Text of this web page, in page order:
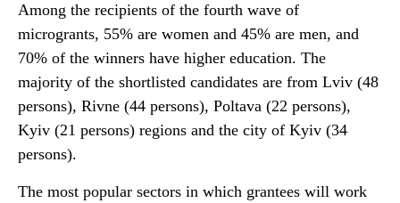
Among the recipients of the fourth wave of
microgrants, 55% are women and 45% are men, and
70% of the winners have higher education. The
majority of the shortlisted candidates are from Lviv (48
persons), Rivne (44 persons), Poltava (22 persons),
Kyiv (21 persons) regions and the city of Kyiv (34
persons).
The most popular sectors in which grantees will work